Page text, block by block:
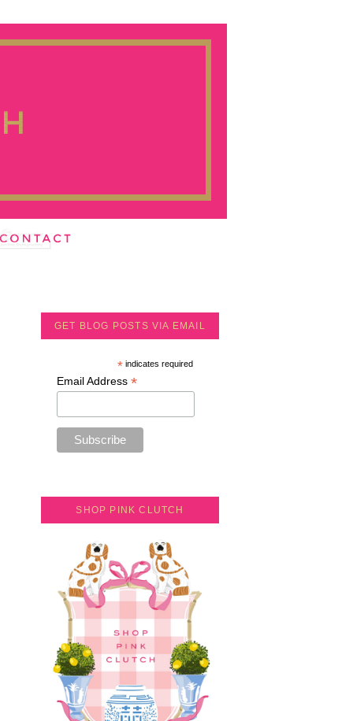
GET BLOG POSTS VIA EMAIL
*indicates required
Email Address *
SHOP PINK CLUTCH